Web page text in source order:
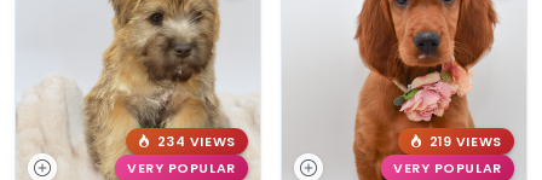
234 VIEWS
VERY POPULAR
219 VIEWS
VERY POPULAR